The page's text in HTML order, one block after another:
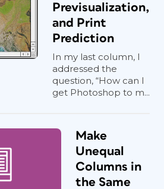
Previsualization,
and Print
Prediction
In my last column, I
addressed the
question, “How can I
get Photoshop to m...
Make
Unequal
Columns in
the Same